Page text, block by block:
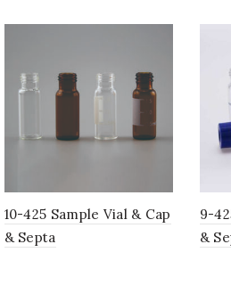
10-425 Sample Vial & Cap
& Septa
9-
&